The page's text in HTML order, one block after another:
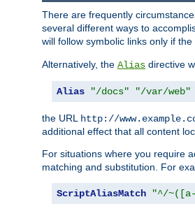
There are frequently
several different ways to
will follow symbolic links only if the
Alternatively, the Alias directive
Alias "/docs" "/var/web"
the URL http://
additional effect that all content
For situations where you require
matching and substitution. For
ScriptAliasMatch "^/